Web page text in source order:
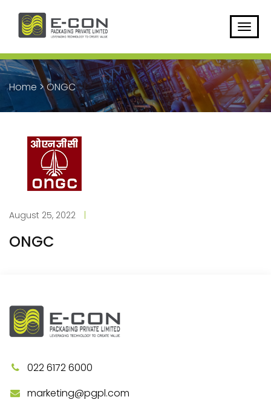
Home >ONGC
August 25, 2022
ONGC
022 6172 6000
marketing@pgpl.com